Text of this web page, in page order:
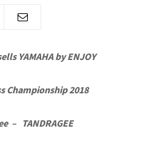
YAMAHA by ENJOY
Championship 2018
– TANDRAGEE